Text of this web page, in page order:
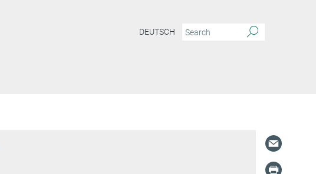
DEUTSCH